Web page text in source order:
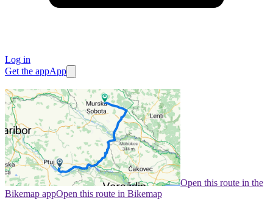
Log in
Get the appApp
Open this route in the
Bikemap appOpen this route in Bikemap